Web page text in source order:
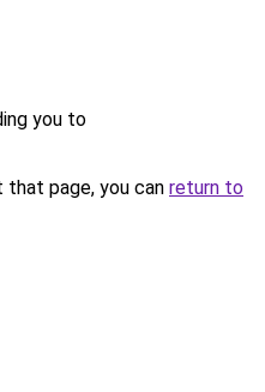
you to
page, you can return to